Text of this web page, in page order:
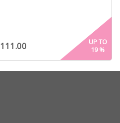
111.00
UP TO
19%